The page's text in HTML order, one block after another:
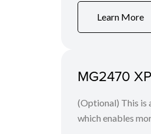
Learn More
MG2470
(Optional) This is
which enables